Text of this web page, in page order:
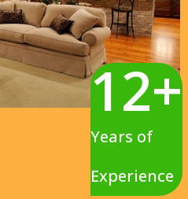
Years of
Experience
12+